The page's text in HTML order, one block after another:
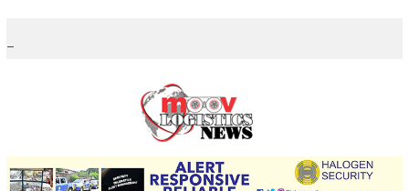
content